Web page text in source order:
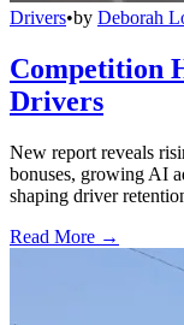
Drivers•by Deborah
Competition
Drivers
New report reveals
bonuses, growing AI
shaping driver
Read More →